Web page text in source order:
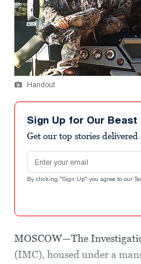
Handout
Sign Up for Our
Get our top stories
Email address
By clicking "Sign Up" you agree to our
MOSCOW—The
(IMC), housed under a